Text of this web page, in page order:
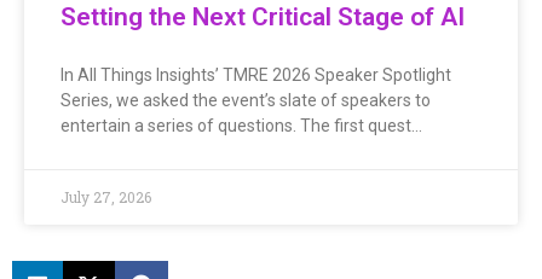
Setting the Next Critical Stage of AI
In All Things Insights’ TMRE 2026 Speaker Spotlight
Series, we asked the event’s slate of speakers to
entertain a series of questions. The first quest…
July 27, 2026